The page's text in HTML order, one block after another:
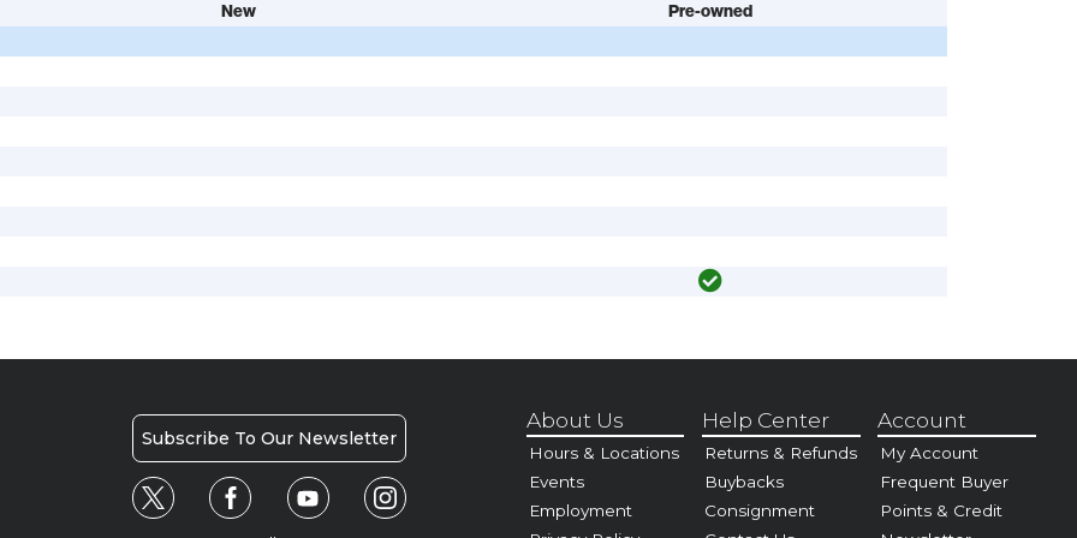
New Pre-owned
Subscribe To Our Newsletter
About Us
Hours & Locations
Events
Employment
Help Center
Returns & Refunds
Buybacks
Consignment
Account
My Account
Frequent Buyer
Points & Credit